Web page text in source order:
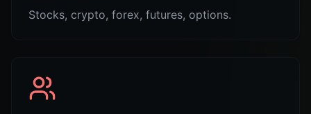
Stocks, crypto, forex, futures, options.